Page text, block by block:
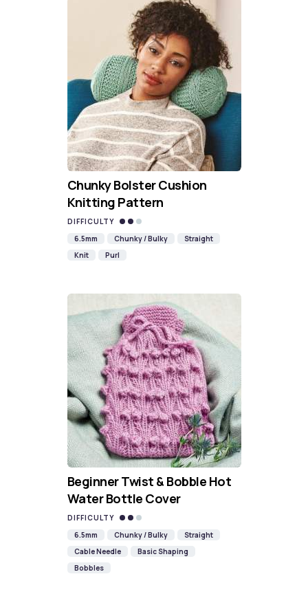
Chunky Bolster Cushion
Knitting Pattern
DIFFICULTY
6.5mm
Chunky / Bulky
Straight
Knit
Purl
Beginner Twist & Bobble Hot
Water Bottle Cover
DIFFICULTY
6.5mm
Chunky / Bulky
Straight
Cable Needle
Basic Shaping
Bobbles